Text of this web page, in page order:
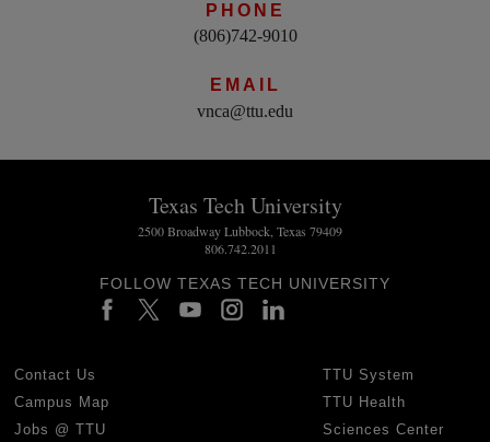
PHONE
(806)742-9010
EMAIL
vnca@ttu.edu
Texas Tech University
2500 Broadway Lubbock, Texas 79409
806.742.2011
FOLLOW TEXAS TECH UNIVERSITY
Contact Us
Campus Map
Jobs @ TTU
TTU System
TTU Health
Sciences Center